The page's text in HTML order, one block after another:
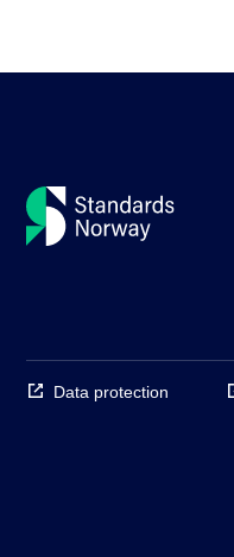
Data protection